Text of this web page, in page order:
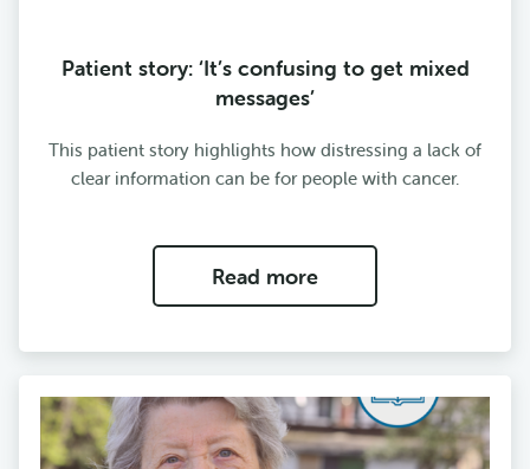
Patient story: ‘It’s confusing to get mixed
messages’
This patient story highlights how distressing a lack of
clear information can be for people with cancer.
Read more